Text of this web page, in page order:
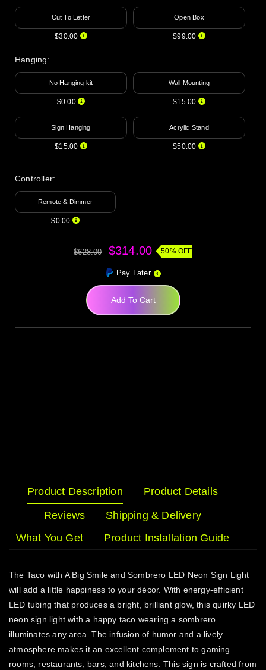
Cut To Letter
$30.00
Open Box
$99.00
Hanging:
No Hanging kit
$0.00
Wall Mounting
$15.00
Sign Hanging
$15.00
Acrylic Stand
$50.00
Controller:
Remote & Dimmer
$0.00
$628.00 $314.00 50% OFF
Pay Later
Add To Cart
Product Description
Product Details
Reviews
Shipping & Delivery
What You Get
Product Installation Guide
The Taco with A Big Smile and Sombrero LED Neon Sign Light
will add a little happiness to your décor. With energy-efficient
LED tubing that produces a bright, brilliant glow, this quirky LED
neon sign light with a happy taco wearing a sombrero
illuminates any area. The infusion of humor and a lively
atmosphere makes it an excellent complement to gaming
rooms, restaurants, bars, and kitchens. This sign is crafted from